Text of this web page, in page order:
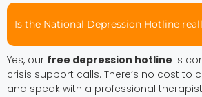
Is the National Depression Hotline
Yes, our free depression hotline is
crisis support calls. There’s no cost to
and speak with a professional